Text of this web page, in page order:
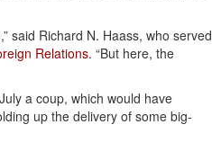
said Richard N. Haass, who served
Relations. “But here, the
a coup, which would have
up the delivery of some big-